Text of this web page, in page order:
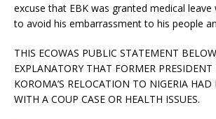
excuse that EBK was granted medical
to avoid his embarrassment to his people
THIS ECOWAS PUBLIC STATEMENT
EXPLANATORY THAT FORMER PRESIDENT
KOROMA’S RELOCATION TO NIGERIA
WITH A COUP CASE OR HEALTH ISSUES.